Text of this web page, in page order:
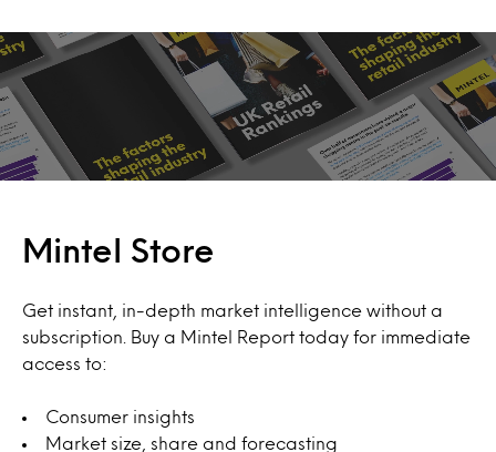
Mintel Store
Get instant, in-depth market intelligence without a
subscription. Buy a Mintel Report today for immediate
access to:
Consumer insights
Market size, share and forecasting